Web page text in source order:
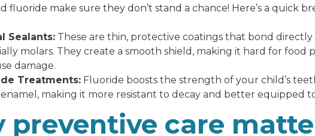
fluoride make sure they don’t stand a chance! Here’s a quick
Sealants: These are thin, protective coatings that bond
molars. They create a smooth shield, making it hard for
damage.
Treatments: Fluoride boosts the strength of your child’s
making it more resistant to decay and better equipped
preventive care